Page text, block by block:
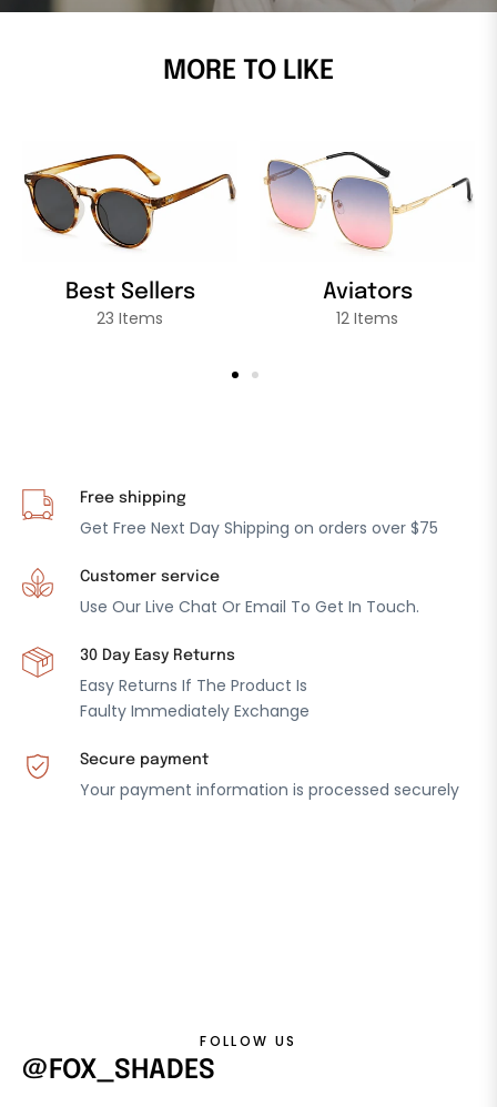
MORE TO LIKE
Best Sellers
23 Items
Aviators
12 Items
Free shipping
Get Free Next Day Shipping on orders over $75
Customer service
Use Our Live Chat Or Email To Get In Touch.
30 Day Easy Returns
Easy Returns If The Product Is
Faulty Immediately Exchange
Secure payment
Your payment information is processed securely
FOLLOW US
@FOX_SHADES